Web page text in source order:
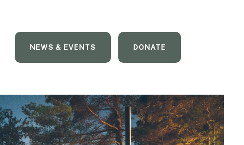
NEWS & EVENTS DONATE